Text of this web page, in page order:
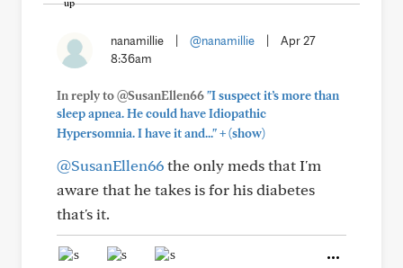
nanamillie @nanamillie
Apr 27
8:36am
In reply to @SusanEllen66"I suspect it’s more than
sleep apnea. He could have Idiopathic
Hypersomnia. I have it and..."+(show)
@SusanEllen66the only meds that I'm
aware that he takes is for his diabetes
that's it.